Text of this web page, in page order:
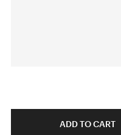
ADD TO CART